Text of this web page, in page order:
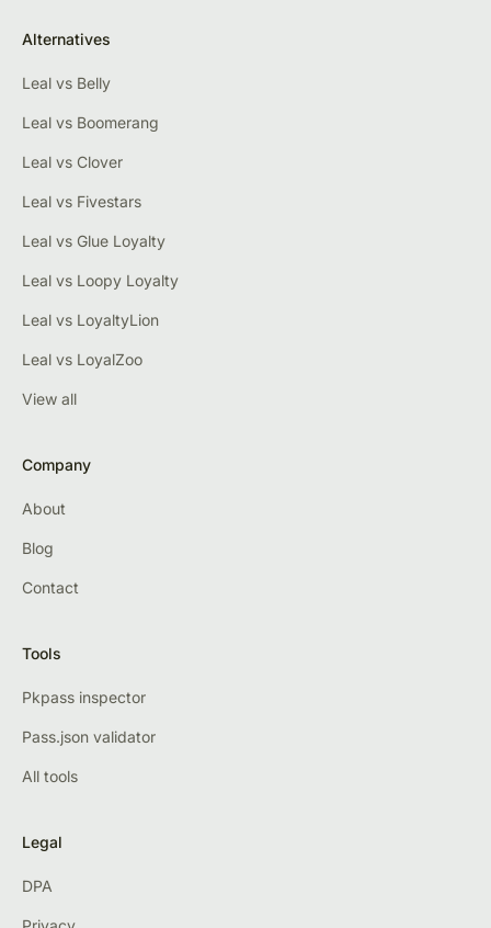
Alternatives
Leal vs Belly
Leal vs Boomerang
Leal vs Clover
Leal vs Fivestars
Leal vs Glue Loyalty
Leal vs Loopy Loyalty
Leal vs LoyaltyLion
Leal vs LoyalZoo
View all
Company
About
Blog
Contact
Tools
Pkpass inspector
Pass.json validator
All tools
Legal
DPA